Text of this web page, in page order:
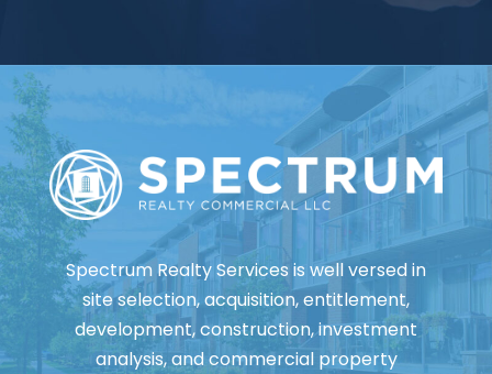
Spectrum Realty Services is well versed in
site selection, acquisition, entitlement,
development, construction, investment
analysis, and commercial property